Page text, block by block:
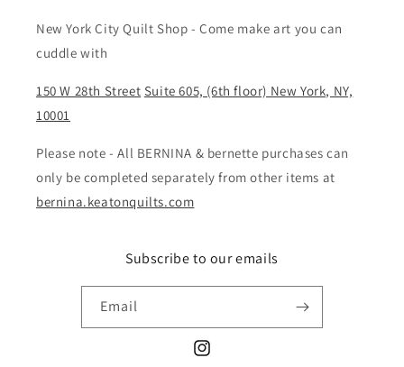
New York City Quilt Shop - Come make art you can
cuddle with
150 W 28th Street Suite 605, (6th floor) New York, NY,
10001
Please note - All BERNINA & bernette purchases can
only be completed separately from other items at
bernina.keatonquilts.com
Subscribe to our emails
Email
Instagram